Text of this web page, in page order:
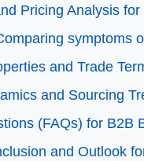
Pricing Analysis
symptoms
and Trade
and Sourcing
(FAQs) for B2B
and Outlook